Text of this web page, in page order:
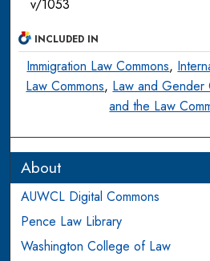
v/1053
INCLUDED IN
Immigration Law Commons,
Law Commons, Law and Gender
and the Law
About
AUWCL Digital Commons
Pence Law Library
Washington College of Law